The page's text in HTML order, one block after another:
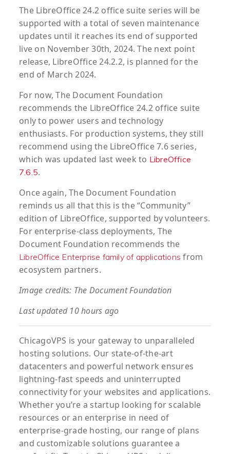
The LibreOffice 24.2 office suite series will be
supported with a total of seven maintenance
updates until it reaches its end of supported
live on November 30th, 2024. The next point
release, LibreOffice 24.2.2, is planned for the
end of March 2024.
For now, The Document Foundation
recommends the LibreOffice 24.2 office suite
only to power users and technology
enthusiasts. For production systems, they still
recommend using the LibreOffice 7.6 series,
which was updated last week to LibreOffice
7.6.5.
Once again, The Document Foundation
reminds us all that this is the “Community”
edition of LibreOffice, supported by volunteers.
For enterprise-class deployments, The
Document Foundation recommends the
LibreOffice Enterprise family of applications from
ecosystem partners.
Image credits: The Document Foundation
Last updated 10 hours ago
ChicagoVPS is your gateway to unparalleled
hosting solutions. Our state-of-the-art
datacenters and powerful network ensures
lightning-fast speeds and uninterrupted
connectivity for your websites and applications.
Whether you’re a startup looking for scalable
resources or an enterprise in need of
enterprise-grade hosting, our range of plans
and customizable solutions guarantee a